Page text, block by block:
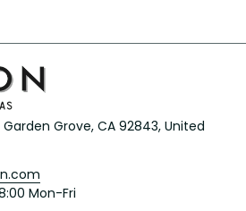
Garden Grove, CA 92843, United
Mon-Fri